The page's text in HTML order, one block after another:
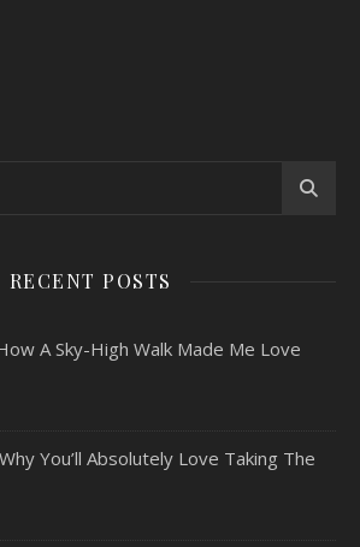
RECENT POSTS
A Sky-High Walk Made Me Love
You’ll Absolutely Love Taking The